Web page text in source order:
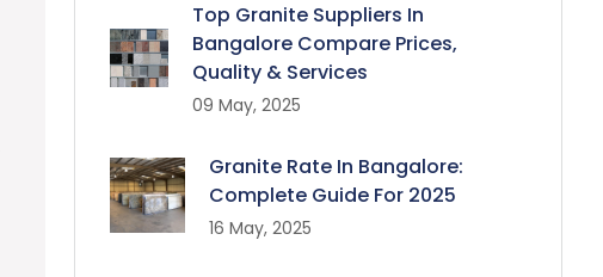
Top Granite Suppliers In
Bangalore Compare Prices,
Quality & Services
09 May, 2025
Granite Rate In Bangalore:
Complete Guide For 2025
16 May, 2025